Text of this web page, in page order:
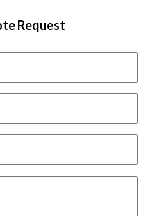
Request